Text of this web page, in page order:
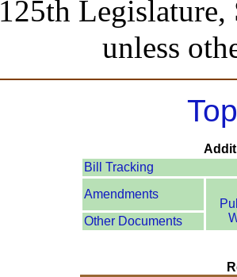
125th Legislature,
unless
Bill Tracking
Amendments
Other Documents